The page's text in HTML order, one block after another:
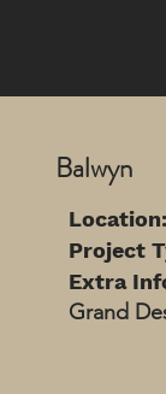
Balwyn
Location:
Project
Extra
Grand